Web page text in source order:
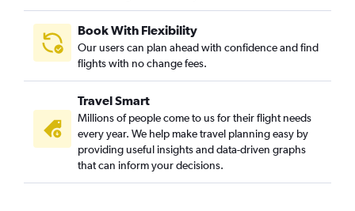
Book With Flexibility
Our users can plan ahead with confidence and find
flights with no change fees.
Travel Smart
Millions of people come to us for their flight needs
every year. We help make travel planning easy by
providing useful insights and data-driven graphs
that can inform your decisions.